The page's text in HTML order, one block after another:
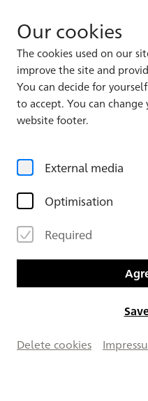
Our cookies
The cookies used on our
improve the site and
You can decide for
to accept. You can
website footer.
External media
Optimisation
Required
Delete cookies